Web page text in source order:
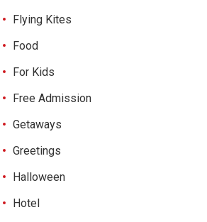
Flying Kites
Food
For Kids
Free Admission
Getaways
Greetings
Halloween
Hotel